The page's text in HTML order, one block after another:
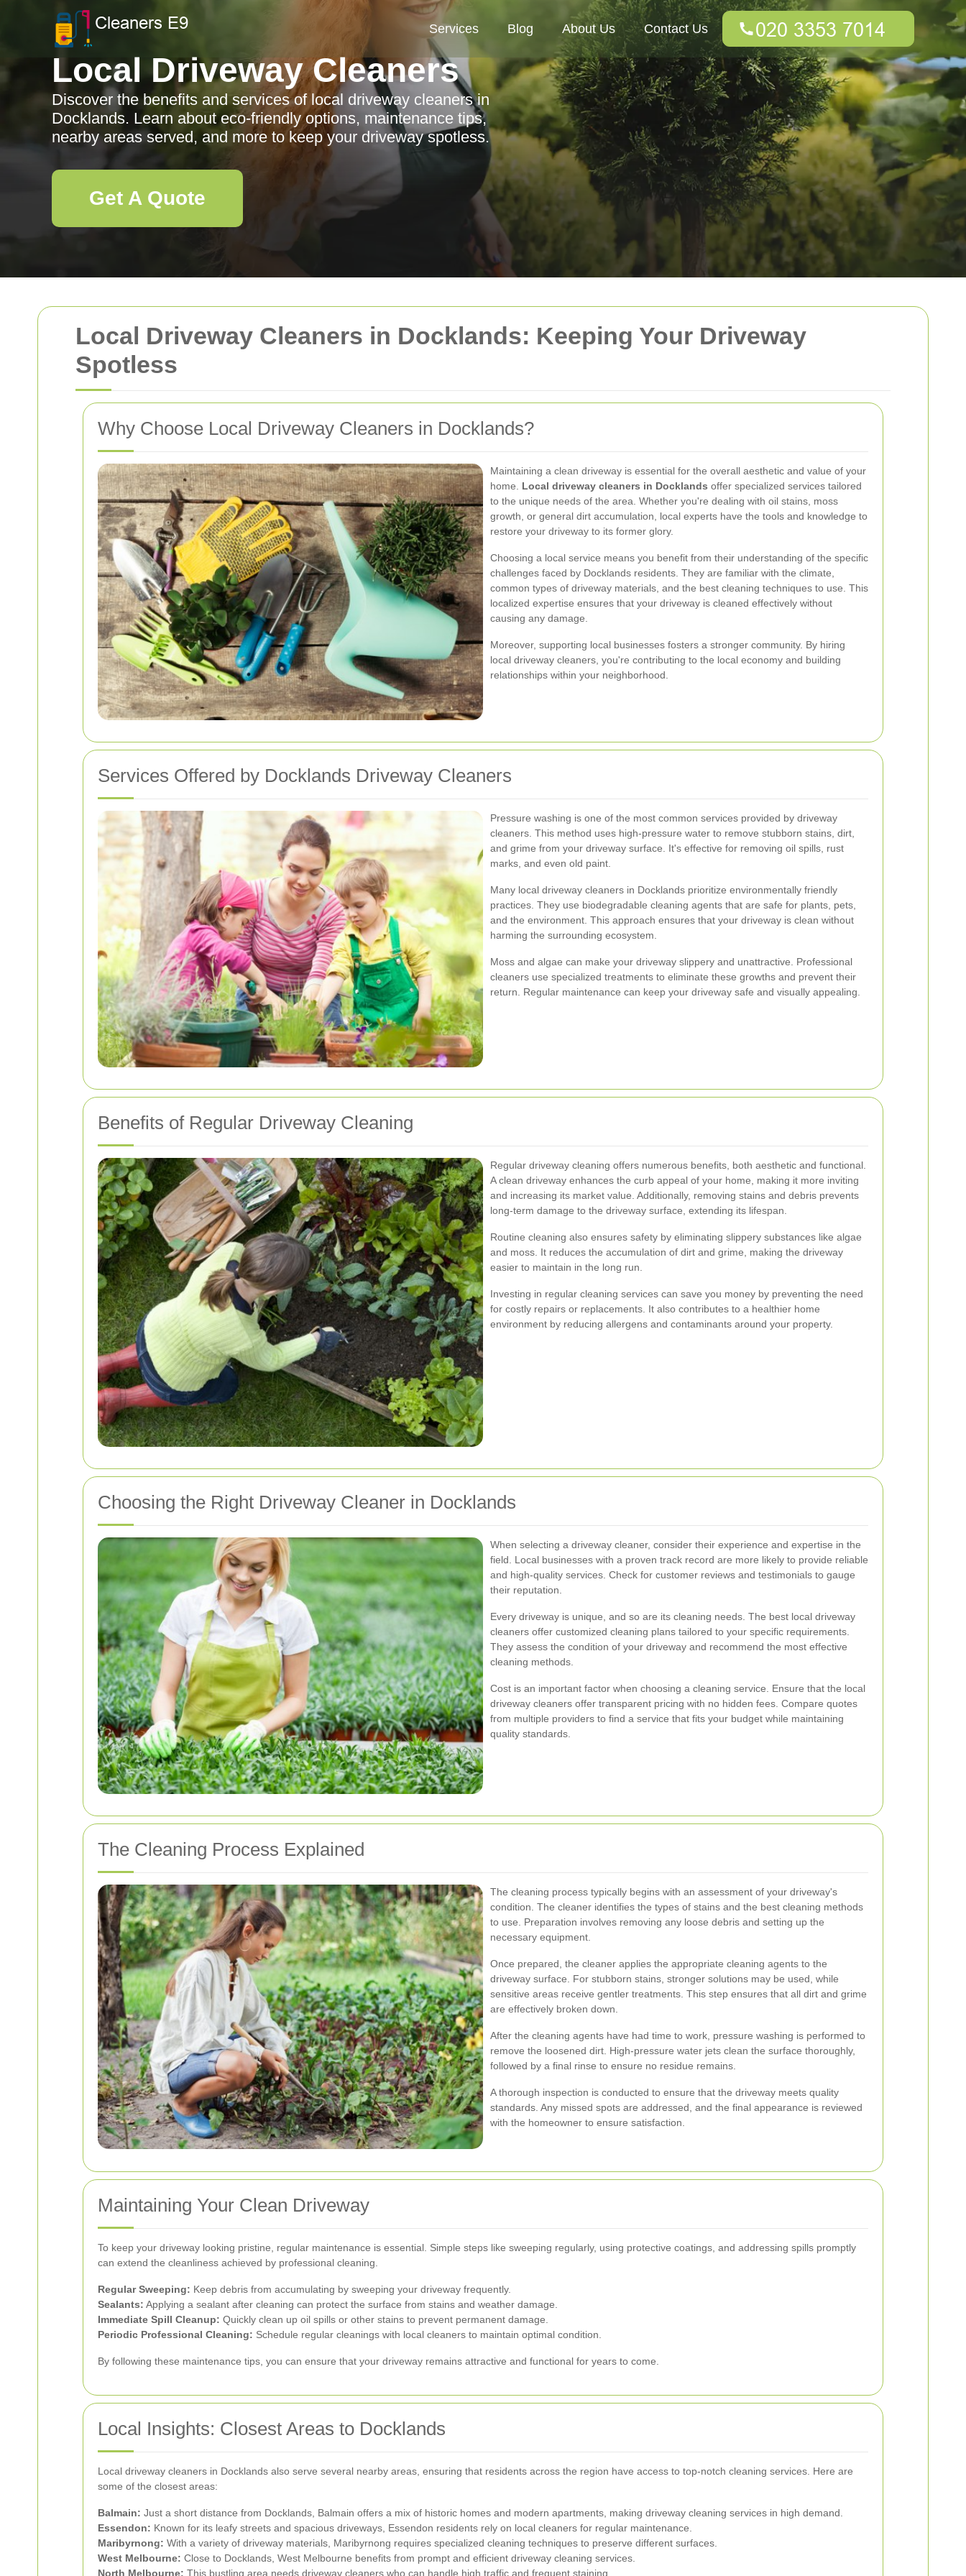
Local Driveway Cleaners in Docklands: Keeping Your Driveway
Spotless
Why Choose Local Driveway Cleaners in Docklands?
Maintaining a clean driveway is essential for the overall aesthetic and value of your
home. Local driveway cleaners in Docklands offer specialized services tailored
to the unique needs of the area. Whether you're dealing with oil stains, moss
growth, or general dirt accumulation, local experts have the tools and knowledge to
restore your driveway to its former glory.
Choosing a local service means you benefit from their understanding of the specific
challenges faced by Docklands residents. They are familiar with the climate,
common types of driveway materials, and the best cleaning techniques to use. This
localized expertise ensures that your driveway is cleaned effectively without
causing any damage.
Moreover, supporting local businesses fosters a stronger community. By hiring
local driveway cleaners, you're contributing to the local economy and building
relationships within your neighborhood.
Services Offered by Docklands Driveway Cleaners
Pressure washing is one of the most common services provided by driveway
cleaners. This method uses high-pressure water to remove stubborn stains, dirt,
and grime from your driveway surface. It's effective for removing oil spills, rust
marks, and even old paint.
Many local driveway cleaners in Docklands prioritize environmentally friendly
practices. They use biodegradable cleaning agents that are safe for plants, pets,
and the environment. This approach ensures that your driveway is clean without
harming the surrounding ecosystem.
Moss and algae can make your driveway slippery and unattractive. Professional
cleaners use specialized treatments to eliminate these growths and prevent their
return. Regular maintenance can keep your driveway safe and visually appealing.
Benefits of Regular Driveway Cleaning
Regular driveway cleaning offers numerous benefits, both aesthetic and functional.
A clean driveway enhances the curb appeal of your home, making it more inviting
and increasing its market value. Additionally, removing stains and debris prevents
long-term damage to the driveway surface, extending its lifespan.
Routine cleaning also ensures safety by eliminating slippery substances like algae
and moss. It reduces the accumulation of dirt and grime, making the driveway
easier to maintain in the long run.
Investing in regular cleaning services can save you money by preventing the need
for costly repairs or replacements. It also contributes to a healthier home
environment by reducing allergens and contaminants around your property.
Choosing the Right Driveway Cleaner in Docklands
When selecting a driveway cleaner, consider their experience and expertise in the
field. Local businesses with a proven track record are more likely to provide reliable
and high-quality services. Check for customer reviews and testimonials to gauge
their reputation.
Every driveway is unique, and so are its cleaning needs. The best local driveway
cleaners offer customized cleaning plans tailored to your specific requirements.
They assess the condition of your driveway and recommend the most effective
cleaning methods.
Cost is an important factor when choosing a cleaning service. Ensure that the local
driveway cleaners offer transparent pricing with no hidden fees. Compare quotes
from multiple providers to find a service that fits your budget while maintaining
quality standards.
The Cleaning Process Explained
The cleaning process typically begins with an assessment of your driveway's
condition. The cleaner identifies the types of stains and the best cleaning methods
to use. Preparation involves removing any loose debris and setting up the
necessary equipment.
Once prepared, the cleaner applies the appropriate cleaning agents to the
driveway surface. For stubborn stains, stronger solutions may be used, while
sensitive areas receive gentler treatments. This step ensures that all dirt and grime
are effectively broken down.
After the cleaning agents have had time to work, pressure washing is performed to
remove the loosened dirt. High-pressure water jets clean the surface thoroughly,
followed by a final rinse to ensure no residue remains.
A thorough inspection is conducted to ensure that the driveway meets quality
standards. Any missed spots are addressed, and the final appearance is reviewed
with the homeowner to ensure satisfaction.
Maintaining Your Clean Driveway
To keep your driveway looking pristine, regular maintenance is essential. Simple steps like sweeping regularly, using protective coatings, and addressing spills promptly
can extend the cleanliness achieved by professional cleaning.
Regular Sweeping: Keep debris from accumulating by sweeping your driveway frequently.
Sealants: Applying a sealant after cleaning can protect the surface from stains and weather damage.
Immediate Spill Cleanup: Quickly clean up oil spills or other stains to prevent permanent damage.
Periodic Professional Cleaning: Schedule regular cleanings with local cleaners to maintain optimal condition.
By following these maintenance tips, you can ensure that your driveway remains attractive and functional for years to come.
Local Insights: Closest Areas to Docklands
Local driveway cleaners in Docklands also serve several nearby areas, ensuring that residents across the region have access to top-notch cleaning services. Here are
some of the closest areas:
Balmain: Just a short distance from Docklands, Balmain offers a mix of historic homes and modern apartments, making driveway cleaning services in high demand.
Essendon: Known for its leafy streets and spacious driveways, Essendon residents rely on local cleaners for regular maintenance.
Maribyrnong: With a variety of driveway materials, Maribyrnong requires specialized cleaning techniques to preserve different surfaces.
West Melbourne: Close to Docklands, West Melbourne benefits from prompt and efficient driveway cleaning services.
North Melbourne: This bustling area needs driveway cleaners who can handle high traffic and frequent staining.
Services Blog About Us Contact Us
Local Driveway Cleaners
Discover the benefits and services of local driveway cleaners in
Docklands. Learn about eco-friendly options, maintenance tips,
nearby areas served, and more to keep your driveway spotless.
Get A Quote